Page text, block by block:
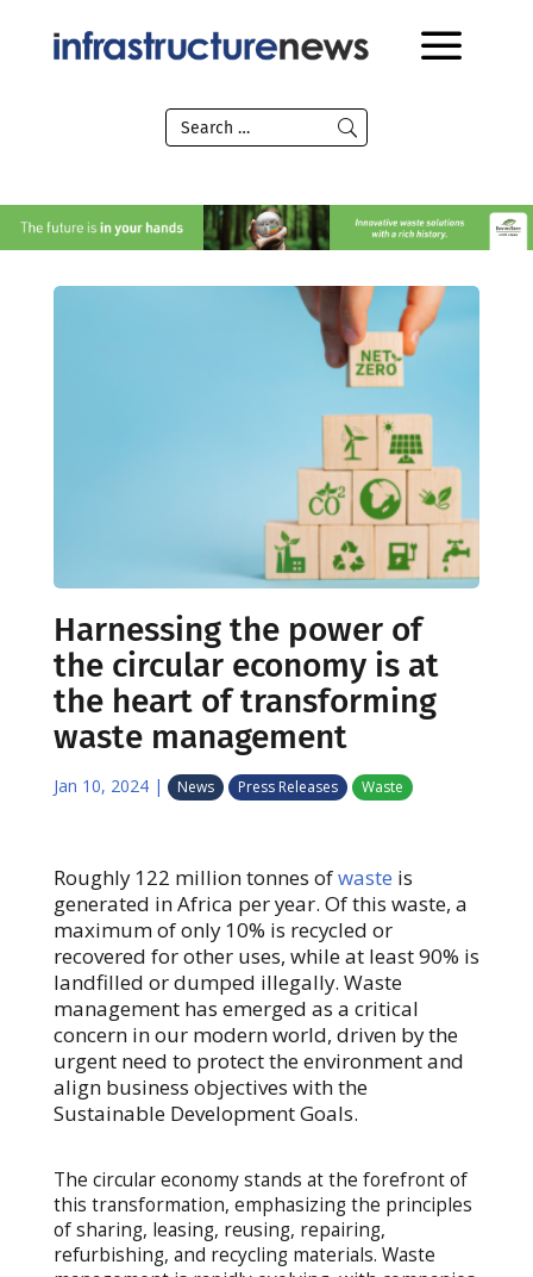
Harnessing the power of
the circular economy is at
the heart of transforming
waste management
Jan 10, 2024| News Press Releases Waste
Roughly 122 million tonnes ofwaste is
generated in Africa per year. Of this waste, a
maximum of only 10% is recycled or
recovered for other uses, while at least 90% is
landfilled or dumped illegally. Waste
management has emerged as a critical
concern in our modern world, driven by the
urgent need to protect the environment and
align business objectives with the
Sustainable Development Goals.
The circular economy stands at the forefront of
this transformation, emphasizing the principles
of sharing, leasing, reusing, repairing,
refurbishing, and recycling materials. Waste